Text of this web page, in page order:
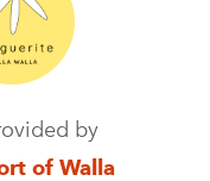
by
of Walla